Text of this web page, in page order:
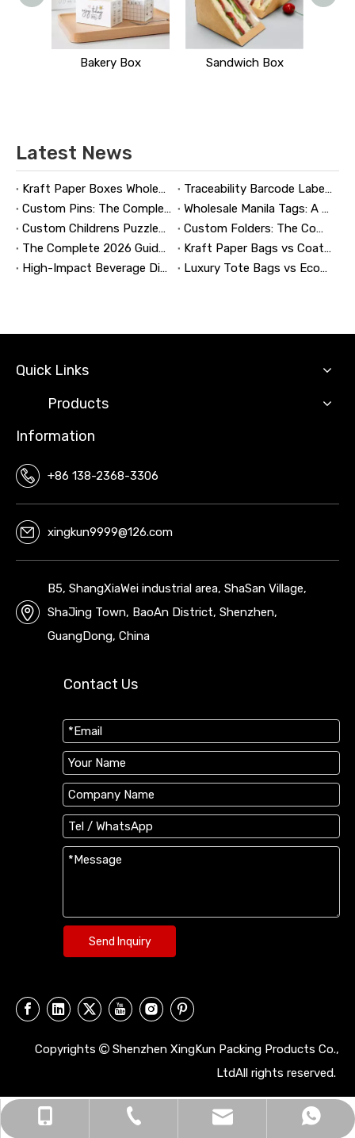
Bakery Box Sandwich Box
Latest News
Kraft Paper Boxes Wholesale: The Complete Guide to Custom Sustainable Packaging
Traceability Barcode Labels: A Practical Guide to Reliable Product Tracking, Compliance, and Brand Protection
Custom Pins: The Complete Guide to Designing, Manufacturing, and Buying Custom Lapel Pins
Wholesale Manila Tags: A Complete Guide to Bulk Custom Manila Tags for Branding, Inventory, and Product Identification
Custom Childrens Puzzles: A Complete B2B Guide to Designing, Manufacturing, and Selling Safer, Smarter Puzzle Products
Custom Folders: The Complete Guide to Designing Branded Presentation Folders That Win Clients
The Complete 2026 Guide to Updating and Refreshing Retail Displays
Kraft Paper Bags vs Coated Paper Bags: Which Is More Durable?
High-Impact Beverage Display Design: Expert Strategies From a 20-Year Display Manufacturer
Luxury Tote Bags vs Economy Shopping Bags for Retail Packaging
Quick Links
Products
+86 138-2368-3306
0755-29698299
xingkun9999@126.com
+86 13823683306
Information
+86 138-2368-3306
xingkun9999@126.com
B5, ShangXiaWei industrial area, ShaSan Village,
ShaJing Town, BaoAn District, Shenzhen,
GuangDong, China
Contact Us
Send Inquiry
Copyrights  Shenzhen XingKun Packing Products Co.,
LtdAll rights reserved.